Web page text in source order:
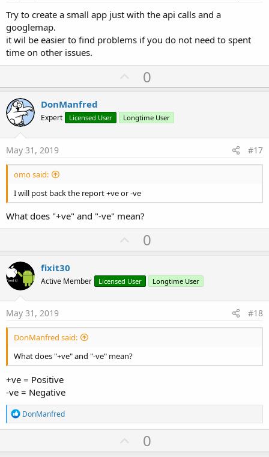
Try to create a small app just with the api calls and a
googlemap.
it wil be easier to find problems if you do not need to spent
time on other issues.
U
p
o
t
0
DonManfred
Expert Licensed User Longtime User
May 31, 2019 #17
omo said:
I will post back the report +ve or -ve
What does "+ve" and "-ve" mean?
U
p
o
t
0
fixit30
Active Member Licensed User Longtime User
May 31, 2019 #18
DonManfred said:
What does "+ve" and "-ve" mean?
+ve = Positive
-ve = Negative
R
e
a
t
DonManfred
U0